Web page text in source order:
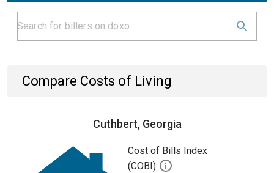
Compare Costs of Living
Cuthbert, Georgia
Cost of Bills Index
(COBI)